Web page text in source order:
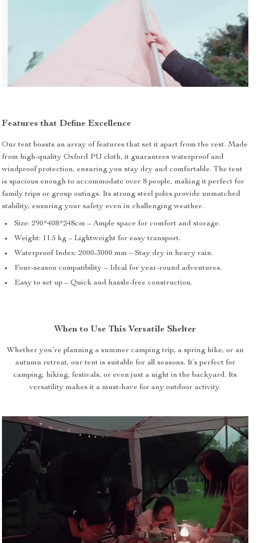
Features that Define Excellence
Our tent boasts an array of features that set it apart from the rest. Made
from high-quality Oxford PU cloth, it guarantees waterproof and
windproof protection, ensuring you stay dry and comfortable. The tent
is spacious enough to accommodate over 8 people, making it perfect for
family trips or group outings. Its strong steel poles provide unmatched
stability, ensuring your safety even in challenging weather.
Size: 290*408*248cm – Ample space for comfort and storage.
Weight: 11.5 kg – Lightweight for easy transport.
Waterproof Index: 2000-3000 mm – Stay dry in heavy rain.
Four-season compatibility – Ideal for year-round adventures.
Easy to set up – Quick and hassle-free construction.
When to Use This Versatile Shelter
Whether you’re planning a summer camping trip, a spring hike, or an
autumn retreat, our tent is suitable for all seasons. It’s perfect for
camping, hiking, festivals, or even just a night in the backyard. Its
versatility makes it a must-have for any outdoor activity.